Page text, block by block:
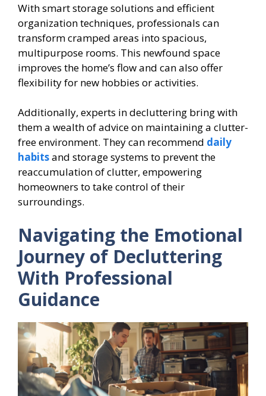
With smart storage solutions and efficient
organization techniques, professionals can
transform cramped areas into spacious,
multipurpose rooms. This newfound space
improves the home’s flow and can also offer
flexibility for new hobbies or activities.
Additionally, experts in decluttering bring with
them a wealth of advice on maintaining a clutter-
free environment. They can recommend daily
habitsand storage systems to prevent the
reaccumulation of clutter, empowering
homeowners to take control of their
surroundings.
Navigating the Emotional
Journey of Decluttering
With Professional
Guidance